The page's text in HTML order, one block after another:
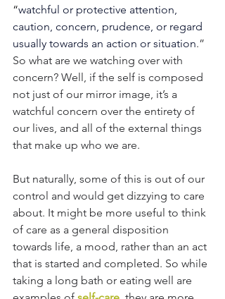
“watchful or protective attention,
caution, concern, prudence, or regard
usually towards an action or situation.”
So what are we watching over with
concern? Well, if the self is composed
not just of our mirror image, it’s a
watchful concern over the entirety of
our lives, and all of the external things
that make up who we are.
But naturally, some of this is out of our
control and would get dizzying to care
about. It might be more useful to think
of care as a general disposition
towards life, a mood, rather than an act
that is started and completed. So while
taking a long bath or eating well are